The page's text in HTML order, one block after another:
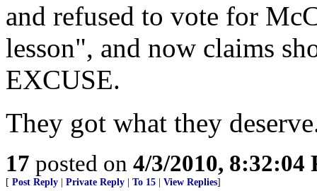
and refused to vote for
lesson", and now claims
EXCUSE.
They got what they
17 posted on 4/3/2010, 8:32:04
[ Post Reply Private Reply To 15 View Replies]